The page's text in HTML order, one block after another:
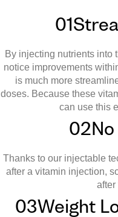
01
By injecting nutrients into
notice improvements
is much more
doses. Because these
can use this
02
Thanks to our injectable
after a vitamin injection,
after
03Weight